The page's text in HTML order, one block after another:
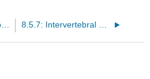
8.5.5: Lumbar Vertebrae 8.5.7: Intervertebral Foramina